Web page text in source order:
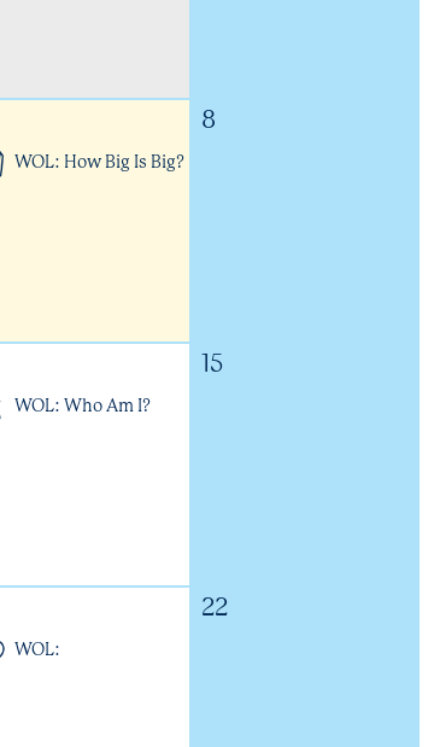
WOL: How Big Is Big?
8
WOL: Who Am I?
15
WOL:
22